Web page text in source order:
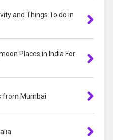
and Things To do in
Places in India For
from Mumbai